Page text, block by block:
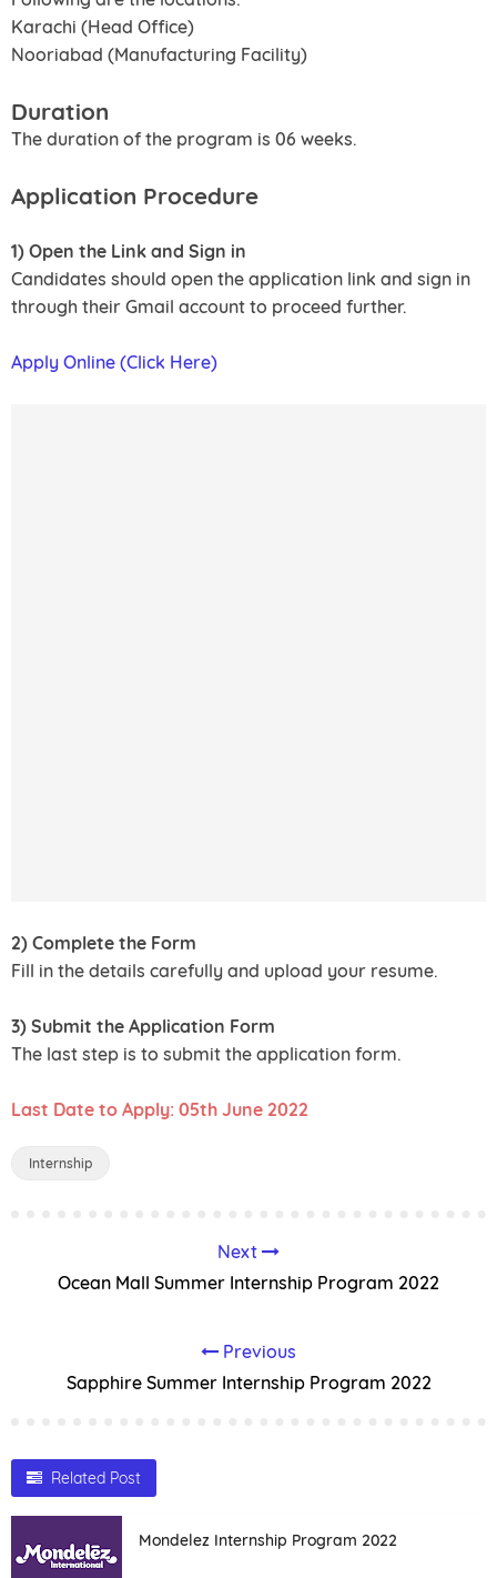
Karachi (Head Office)
Nooriabad (Manufacturing Facility)
Duration
The duration of the program is 06 weeks.
Application Procedure
1) Open the Link and Sign in
Candidates should open the application link and sign in
through their Gmail account to proceed further.
Apply Online (Click Here)
2) Complete the Form
Fill in the details carefully and upload your resume.
3) Submit the Application Form
The last step is to submit the application form.
Last Date to Apply: 05th June 2022
Internship
Next
Ocean Mall Summer Internship Program 2022
Previous
Sapphire Summer Internship Program 2022
Related Post
Mondelez Internship Program 2022